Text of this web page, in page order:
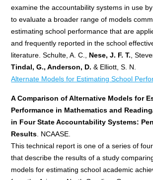
examine the accountability systems in use
to evaluate a broader range of models
estimating school performance that are
and frequently reported in the school
literature. Schulte, A. C., Nese, J. F. T. ,
Tindal, G., Anderson, D.& Elliott, S. N.
Alternate Models for Estimating School
A Comparison of Alternative Models for
Performance in Mathematics and
in Four State Accountability Systems:
Results . NCAASE.
This technical report is one of a series of
that describe the results of a study
models for estimating school academic